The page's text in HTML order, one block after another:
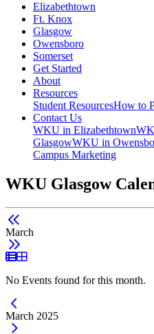
Elizabethtown
Ft. Knox
Glasgow
Owensboro
Somerset
Get Started
About
Resources
Student ResourcesHow to
Contact Us
WKU in Elizabethtown
GlasgowWKU in
Campus Marketing
WKU Glasgow
March
List View
Grid View
No Events found for this month.
Current Month -
March 2025